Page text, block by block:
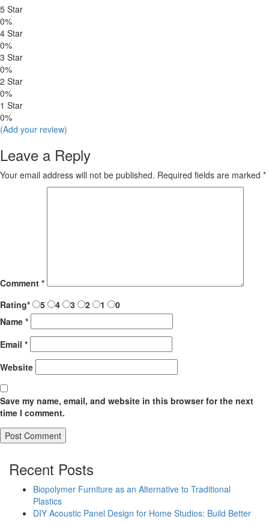
5 Star
0%
4 Star
0%
3 Star
0%
2 Star
0%
1 Star
0%
(Add your review)
Leave a Reply
Your email address will not be published. Required fields are marked *
Comment *
Rating* 5 4 3 2 1
0
Name *
Email *
Website
Save my name, email, and website in this browser for the next
time I comment.
Recent Posts
Biopolymer Furniture as an Alternative to Traditional
Plastics
DIY Acoustic Panel Design for Home Studios: Build Better